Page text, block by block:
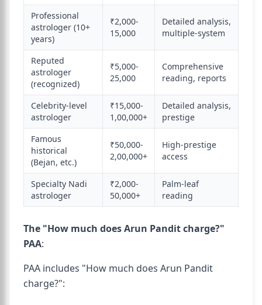
Professional
astrologer (10+
years)
₹2,000-
15,000
Detailed analysis,
multiple-system
Reputed
astrologer
(recognized)
₹5,000-
25,000
Comprehensive
reading, reports
Celebrity-level
astrologer
₹15,000-
1,00,000+
Detailed analysis,
prestige
Famous
historical
(Bejan, etc.)
₹50,000-
2,00,000+
High-prestige
access
Specialty Nadi
astrologer
₹2,000-
50,000+
Palm-leaf
reading
The "How much does Arun Pandit charge?"
PAA:
PAA includes "How much does Arun Pandit
charge?":